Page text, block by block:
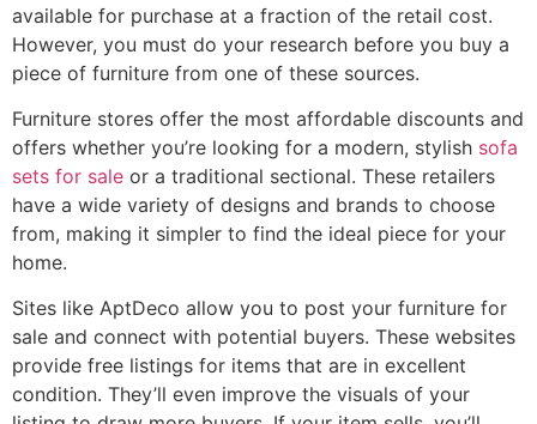
available for purchase at a fraction of the retail cost.
However, you must do your research before you buy a
piece of furniture from one of these sources.
Furniture stores offer the most affordable discounts and
offers whether you’re looking for a modern, stylish sofa
sets for sale or a traditional sectional. These retailers
have a wide variety of designs and brands to choose
from, making it simpler to find the ideal piece for your
home.
Sites like AptDeco allow you to post your furniture for
sale and connect with potential buyers. These websites
provide free listings for items that are in excellent
condition. They’ll even improve the visuals of your